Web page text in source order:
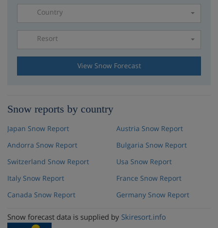
Country
Resort
View Snow Forecast
Snow reports by country
Japan Snow Report
Andorra Snow Report
Switzerland Snow Report
Italy Snow Report
Canada Snow Report
Austria Snow Report
Bulgaria Snow Report
Usa Snow Report
France Snow Report
Germany Snow Report
Snow forecast data is supplied by Skiresort.info